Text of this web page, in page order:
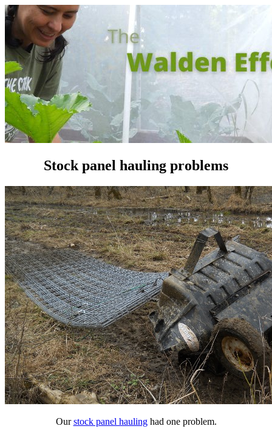
Stock panel hauling problems
Ourstock panel haulinghad one problem.